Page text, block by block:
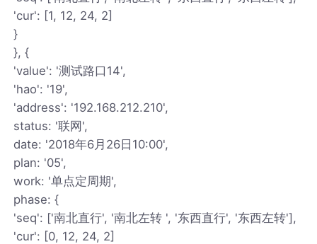
'cur': [1, 12, 24, 2]
}
}, {
'value': '测试路口14',
'hao': '19',
'address': '192.168.212.210',
status: '联网',
date: '2018年6月26日10:00',
plan: '05',
work: '单点定周期',
phase: {
'seq': ['南北直行', '南北左转 ', '东西直行', '东西左转'],
'cur': [0, 12, 24, 2]